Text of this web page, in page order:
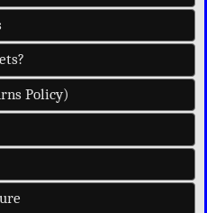
Policy)